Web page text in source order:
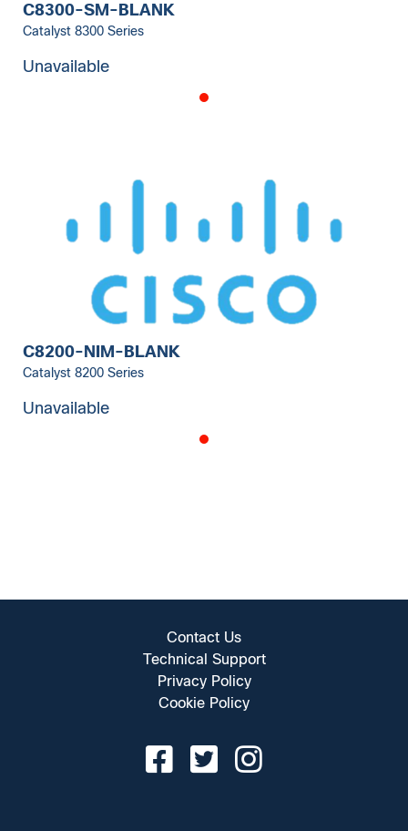
C8300-SM-BLANK
Catalyst 8300 Series
Unavailable
C8200-NIM-BLANK
Catalyst 8200 Series
Unavailable
Contact Us
Technical Support
Privacy Policy
Cookie Policy